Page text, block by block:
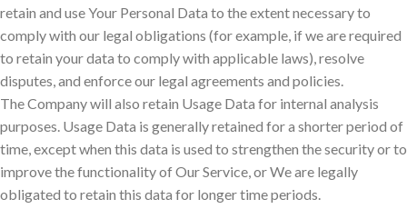
retain and use Your Personal Data to the extent necessary to
comply with our legal obligations (for example, if we are required
to retain your data to comply with applicable laws), resolve
disputes, and enforce our legal agreements and policies.
The Company will also retain Usage Data for internal analysis
purposes. Usage Data is generally retained for a shorter period of
time, except when this data is used to strengthen the security or to
improve the functionality of Our Service, or We are legally
obligated to retain this data for longer time periods.